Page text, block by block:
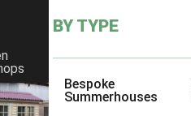
BY TYPE
Bespoke
Summerhouses